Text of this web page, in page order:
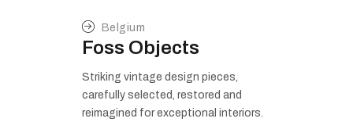
Belgium
Foss Objects
Striking vintage design pieces,
carefully selected, restored and
reimagined for exceptional interiors.